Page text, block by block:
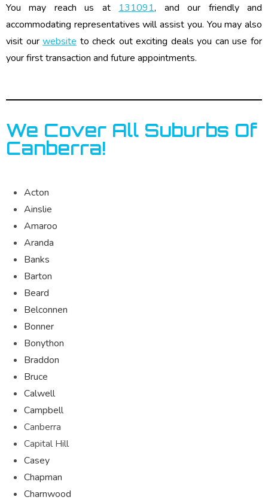
You may reach us at 131091, and our friendly and
accommodating representatives will assist you. You may also
visit ourwebsite to check out exciting deals you can use for
your first transaction and future appointments.
We Cover All Suburbs Of
Canberra!
Acton
Ainslie
Amaroo
Aranda
Banks
Barton
Beard
Belconnen
Bonner
Bonython
Braddon
Bruce
Calwell
Campbell
Canberra
Capital Hill
Casey
Chapman
Charnwood